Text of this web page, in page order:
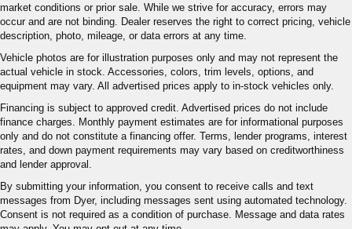
market conditions or prior sale. While we strive for accuracy, errors may
occur and are not binding. Dealer reserves the right to correct pricing, vehicle
description, photo, mileage, or data errors at any time.
Vehicle photos are for illustration purposes only and may not represent the
actual vehicle in stock. Accessories, colors, trim levels, options, and
equipment may vary. All advertised prices apply to in-stock vehicles only.
Financing is subject to approved credit. Advertised prices do not include
finance charges. Monthly payment estimates are for informational purposes
only and do not constitute a financing offer. Terms, lender programs, interest
rates, and down payment requirements may vary based on creditworthiness
and lender approval.
By submitting your information, you consent to receive calls and text
messages from Dyer, including messages sent using automated technology.
Consent is not required as a condition of purchase. Message and data rates